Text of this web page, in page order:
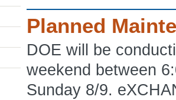
Planned
DOE will be
weekend between
Sunday 8/9.